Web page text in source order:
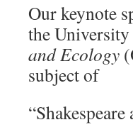
Our keynote
the
and Ecology
subject of